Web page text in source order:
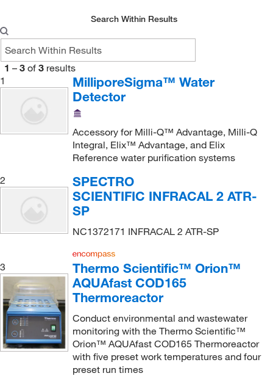
Search Within Results
1 – 3 of 3 results
1
MilliporeSigma™ Water
Detector
Accessory for Milli-Q™ Advantage, Milli-Q
Integral, Elix™ Advantage, and Elix
Reference water purification systems
2
SPECTRO
SCIENTIFIC INFRACAL 2 ATR-
SP
NC1372171 INFRACAL 2 ATR-SP
3
Thermo Scientific™ Orion™
AQUAfast COD165
Thermoreactor
Conduct environmental and wastewater
monitoring with the Thermo Scientific™
Orion™ AQUAfast COD165 Thermoreactor
with five preset work temperatures and four
preset run times